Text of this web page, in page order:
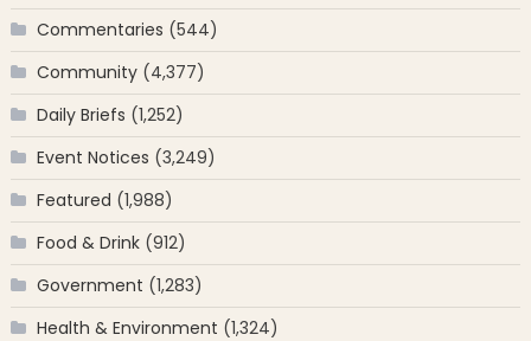
Commentaries (544)
Community(4,377)
Daily Briefs (1,252)
Event Notices (3,249)
Featured (1,988)
Food & Drink(912)
Government (1,283)
Health & Environment (1,324)